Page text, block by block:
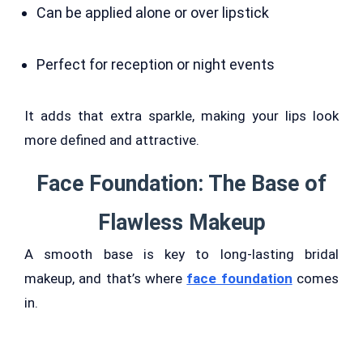
Can be applied alone or over lipstick
Perfect for reception or night events
It adds that extra sparkle, making your lips look
more defined and attractive.
Face Foundation: The Base of
Flawless Makeup
A smooth base is key to long-lasting bridal
makeup, and that’s where face foundation comes
in.